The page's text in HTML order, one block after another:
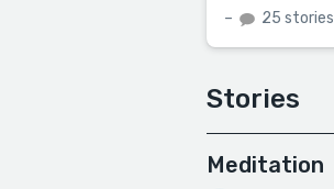
– 25 stories
Stories
Meditation